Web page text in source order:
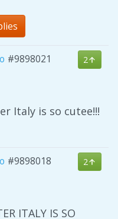
#9898021
2
Italy is so cutee!!!
#9898018
2
ITALY IS SO